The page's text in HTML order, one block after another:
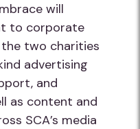
will
to corporate
two charities
advertising
and
as content and
SCA’s media